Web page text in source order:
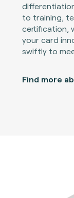
to training,
certification,
your card
swiftly to
Find more